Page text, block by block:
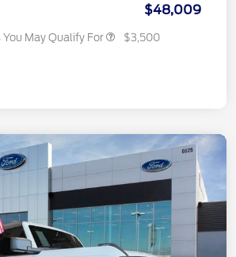
$48,009
May Qualify For $3,500